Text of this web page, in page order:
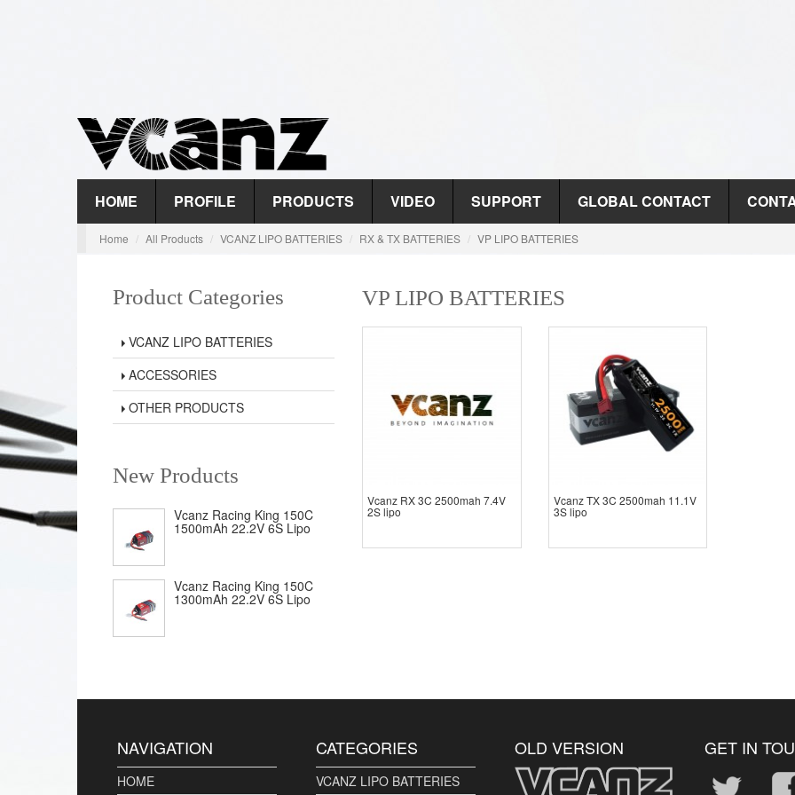
HOME PROFILE PRODUCTS VIDEO SUPPORT GLOBAL CONTACT
Home All Products VCANZ LIPO BATTERIES RX & TX BATTERIES VP LIPO BATTERIES
Product Categories
VCANZ LIPO BATTERIES
ACCESSORIES
OTHER PRODUCTS
New Products
Vcanz Racing King 150C
1500mAh 22.2V 6S Lipo
Vcanz Racing King 150C
1300mAh 22.2V 6S Lipo
VP LIPO BATTERIES
Vcanz RX 3C 2500mah 7.4V
2S lipo
Vcanz TX 3C 2500mah 11.1V
3S lipo
NAVIGATION
HOME
CATEGORIES
VCANZ LIPO BATTERIES
OLD VERSION GET IN